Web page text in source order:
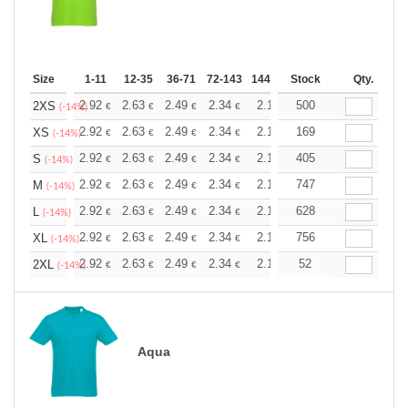
Size 1-11 12-35 36-71 72-143 144-287 288 + More
Stock Qty.
2XS (-14%)2.92 € 2.63 € 2.49 € 2.34 € 2.19 2.05
500
XS (-14%)2.92 € 2.63 € 2.49 € 2.34 € 2.19 2.05
169
S (-14%) 2.92 € 2.63 € 2.49 € 2.34 € 2.19 2.05
405
M (-14%) 2.92 € 2.63 € 2.49 € 2.34 € 2.19 2.05
747
L (-14%) 2.92 € 2.63 € 2.49 € 2.34 € 2.19 2.05
628
XL (-14%)2.92 € 2.63 € 2.49 € 2.34 € 2.19 2.05
756
2XL (-14%)2.92 € 2.63 € 2.49 € 2.34 € 2.19 2.05
52
Aqua